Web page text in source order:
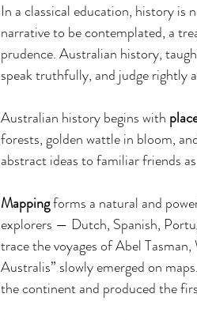
In a classical education, history is
narrative to be contemplated, a
prudence. Australian history,
speak truthfully, and judge rightly
Australian history begins with
forests, golden wattle in bloom,
abstract ideas to familiar friends
Mapping forms a natural and
explorers — Dutch, Spanish,
trace the voyages of Abel
Australis” slowly emerged on
the continent and produced the